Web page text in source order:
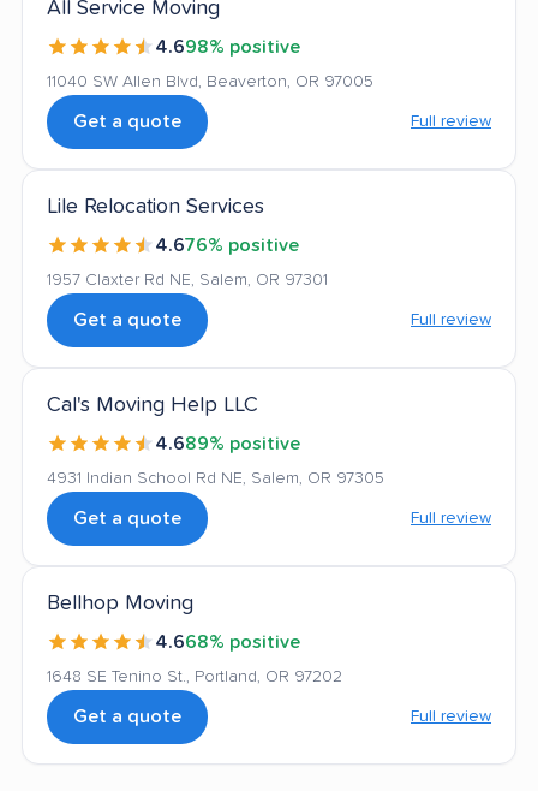
All Service Moving
4.698% positive
11040 SW Allen Blvd, Beaverton, OR 97005
Get a quote Full review
Lile Relocation Services
4.676% positive
1957 Claxter Rd NE, Salem, OR 97301
Get a quote Full review
Cal's Moving Help LLC
4.689% positive
4931 Indian School Rd NE, Salem, OR 97305
Get a quote Full review
Bellhop Moving
4.668% positive
1648 SE Tenino St., Portland, OR 97202
Get a quote Full review